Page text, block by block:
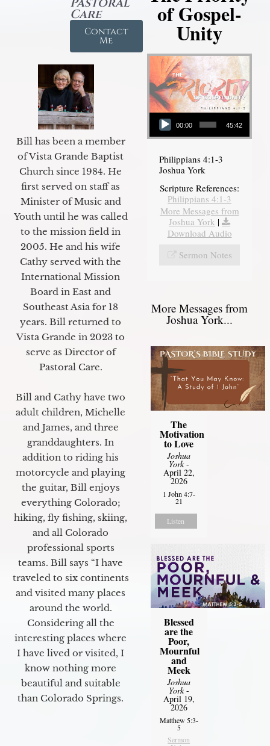
Care
Contact
Me
Bill has been a member
of Vista Grande Baptist
Church since 1984. He
first served on staff as
Minister of Music and
Youth until he was called
to the mission field in
2005. He and his wife
Cathy served with the
International Mission
Board in East and
Southeast Asia for 18
years. Bill returned to
Vista Grande in 2023 to
serve as Director of
Pastoral Care.
Bill and Cathy have two
adult children, Michelle
and James, and three
granddaughters. In
addition to riding his
motorcycle and playing
the guitar, Bill enjoys
everything Colorado;
hiking, fly fishing, skiing,
and all Colorado
professional sports
teams. Bill says “I have
traveled to six continents
and visited many places
around the world.
Considering all the
interesting places where
I have lived or visited, I
know nothing more
beautiful and suitable
than Colorado Springs.
of Gospel-
Unity
Audio Player
00:00 45:42
Philippians 4:1-3
Joshua York
Scripture References:
Philippians 4:1-3
More Messages from
Joshua York |
Download Audio
Sermon Notes
More Messages from
Joshua York...
The
Motivation
to Love
Joshua
York-
April 22,
2026
1 John 4:7-
21
Listen
Blessed
are the
Poor,
Mournful
and
Meek
Joshua
York-
April 19,
2026
Matthew 5:3-
5
Sermon